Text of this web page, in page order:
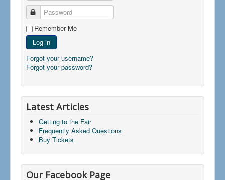
Password
Remember Me
Log in
Forgot your username?
Forgot your password?
Latest Articles
Getting to the Fair
Frequently Asked Questions
Buy Tickets
Our Facebook Page